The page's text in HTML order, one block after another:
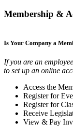
Membership &
Is Your Company a
If you are an
to set up an online
Access the
Register for
Register for
Receive
View & Pay